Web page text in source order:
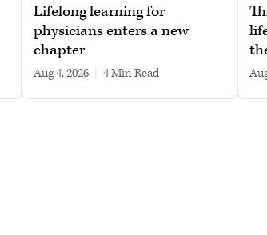
Lifelong learning for
physicians enters a new
chapter
Aug 4, 2026 4 min read